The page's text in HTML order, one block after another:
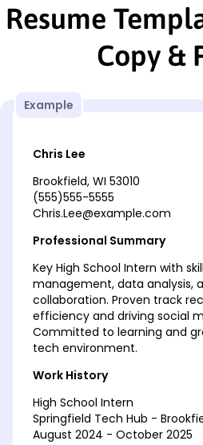
Resume
Copy &
Example
Chris Lee
Brookfield, WI 53010
(555)555-5555
Chris.Lee@example.com
Professional Summary
Key High School Intern with
management, data analysis,
collaboration. Proven track
efficiency and driving social
Committed to learning and
tech environment.
Work History
High School Intern
Springfield Tech Hub -
August 2024 - October 2025